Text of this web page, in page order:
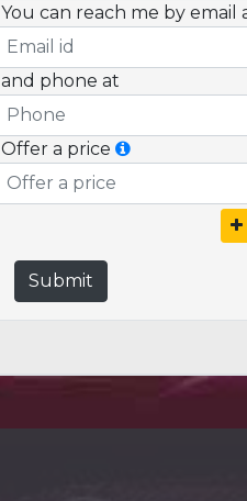
You can reach me by email
and phone at
Offer a price
Submit